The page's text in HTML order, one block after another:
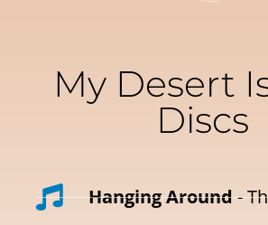
My Desert
Discs
Hanging Around-